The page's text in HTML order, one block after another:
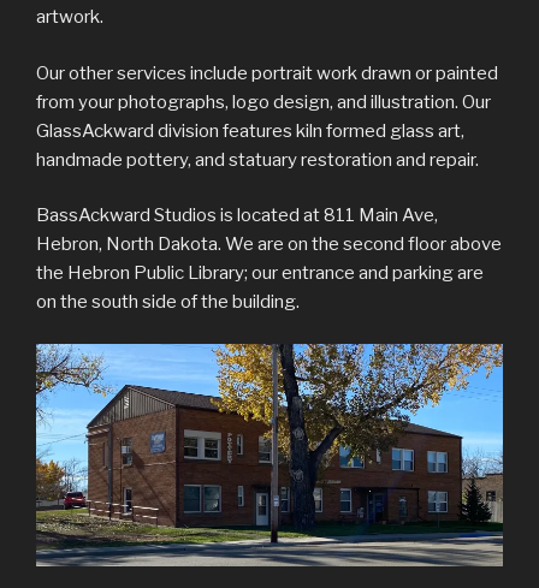
artwork.
Our other services include portrait work drawn or painted
from your photographs, logo design, and illustration. Our
GlassAckward division features kiln formed glass art,
handmade pottery, and statuary restoration and repair.
BassAckward Studios is located at 811 Main Ave,
Hebron, North Dakota. We are on the second floor above
the Hebron Public Library; our entrance and parking are
on the south side of the building.